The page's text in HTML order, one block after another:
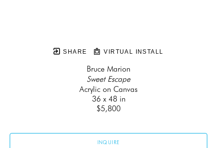
SHARE VIRTUAL INSTALL
Bruce Marion
Sweet Escape
Acrylic on Canvas
36 x 48 in
$5,800
INQUIRE